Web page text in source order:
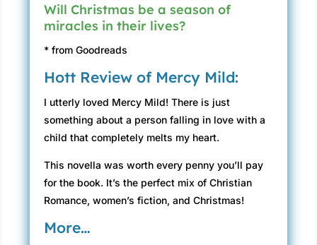
Will Christmas be a season of
miracles in their lives?
* from Goodreads
Hott Review of Mercy Mild:
I utterly loved Mercy Mild! There is just
something about a person falling in love with a
child that completely melts my heart.
This novella was worth every penny you’ll pay
for the book. It’s the perfect mix of Christian
Romance, women’s fiction, and Christmas!
More…